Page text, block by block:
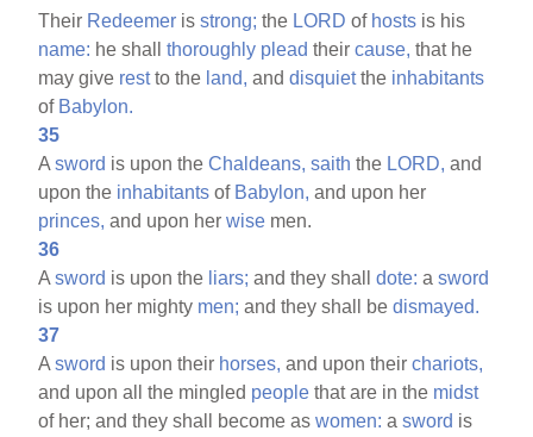
Their Redeemer isstrong; the LORD of hosts is his
name: he shallthoroughly plead theircause, that he
may give restto the land, anddisquietthe inhabitants
of Babylon.
35
Asword is upon theChaldeans, saith the LORD, and
upon the inhabitants of Babylon, and upon her
princes, and upon herwise men.
36
Asword is upon the liars; and they shalldote: asword
is upon her mighty men; and they shall bedismayed.
37
Asword is upon their horses, and upon theirchariots,
and upon all the mingled people that are in the midst
of her; and they shall become aswomen: asword is